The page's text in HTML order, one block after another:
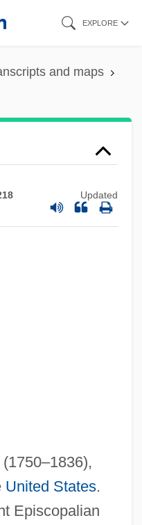
EXPLORE
and maps
Updated
(1750–1836),
United States.
Episcopalian